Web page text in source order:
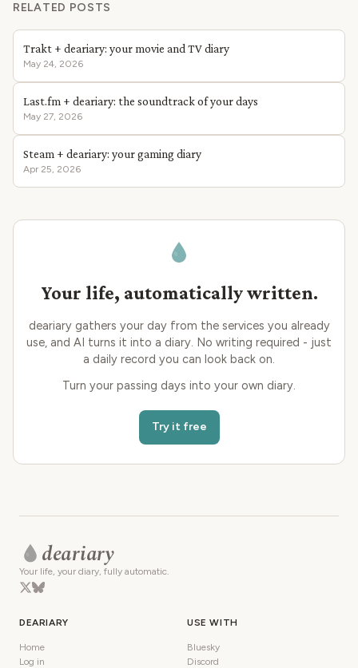
RELATED POSTS
Trakt + deariary: your movie and TV diary
May 24, 2026
Last.fm + deariary: the soundtrack of your days
May 27, 2026
Steam + deariary: your gaming diary
Apr 25, 2026
Your life, automatically written.
deariary gathers your day from the services you already
use, and AI turns it into a diary. No writing required - just
a daily record you can look back on.
Turn your passing days into your own diary.
Try it free
deariary
Your life, your diary, fully automatic.
DEARIARY
Home
Log in
USE WITH
Bluesky
Discord